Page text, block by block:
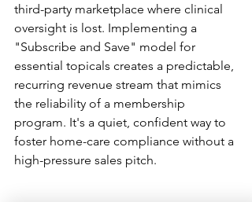
third-party marketplace where clinical
oversight is lost. Implementing a
"Subscribe and Save" model for
essential topicals creates a predictable,
recurring revenue stream that mimics
the reliability of a membership
program. It's a quiet, confident way to
foster home-care compliance without a
high-pressure sales pitch.